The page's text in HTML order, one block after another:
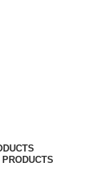
PRODUCTS